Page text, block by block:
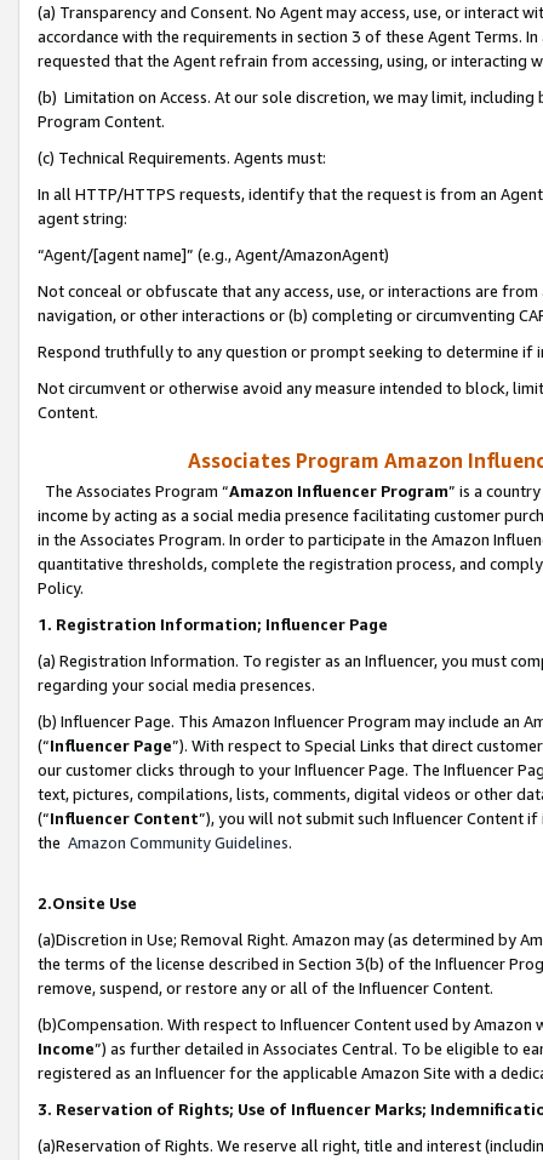
(a) Transparency and Consent. No Agent may access, use, or
accordance with the requirements in section 3 of these Agent Terms.
requested that the Agent refrain from accessing, using, or interacting
(b) Limitation on Access. At our sole discretion, we may limit,
Program Content.
(c) Technical Requirements. Agents must:
In all HTTP/HTTPS requests, identify that the request is from an
agent string:
“Agent/[agent name]” (e.g., Agent/AmazonAgent)
Not conceal or obfuscate that any access, use, or interactions are
navigation, or other interactions or (b) completing or circumventing
Respond truthfully to any question or prompt seeking to determine if
Not circumvent or otherwise avoid any measure intended to block,
Content.
Associates Program Amazon
The Associates Program “Amazon Influencer Program” is a
income by acting as a social media presence facilitating customer
in the Associates Program. In order to participate in the Amazon
quantitative thresholds, complete the registration process, and
Policy.
1. Registration Information; Influencer Page
(a) Registration Information. To register as an Influencer, you must
regarding your social media presences.
(b) Influencer Page. This Amazon Influencer Program may include an
(“Influencer Page”). With respect to Special Links that direct
our customer clicks through to your Influencer Page. The Influencer
text, pictures, compilations, lists, comments, digital videos or other
(“Influencer Content”), you will not submit such Influencer Content
the Amazon Community Guidelines.
2.Onsite Use
(a)Discretion in Use; Removal Right. Amazon may (as determined by
the terms of the license described in Section 3(b) of the Influencer
remove, suspend, or restore any or all of the Influencer Content.
(b)Compensation. With respect to Influencer Content used by
Income”) as further detailed in Associates Central. To be eligible to
registered as an Influencer for the applicable Amazon Site with a
3. Reservation of Rights; Use of Influencer Marks;
(a)Reservation of Rights. We reserve all right, title and interest